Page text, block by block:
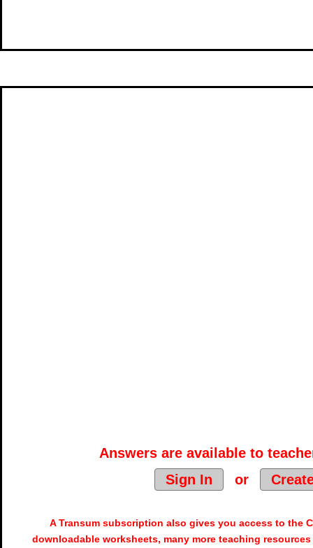
Answers are available to
Sign In
or
A Transum subscription also gives you access to the
downloadable worksheets, many more teaching